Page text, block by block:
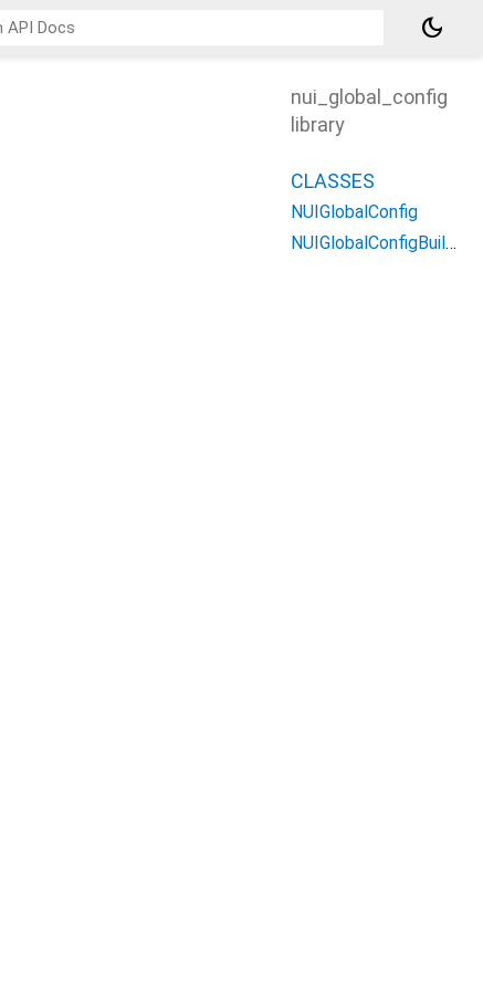
dark_mode
nui_global_config
library
CLASSES
NUIGlobalConfig
NUIGlobalConfigBuilder